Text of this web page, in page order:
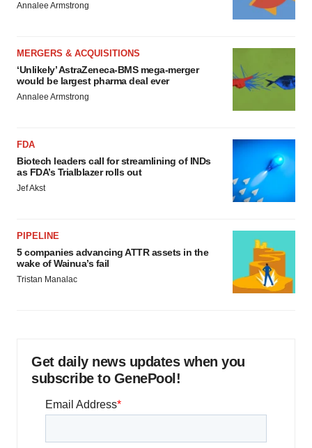
Annalee Armstrong
MERGERS & ACQUISITIONS
‘Unlikely’ AstraZeneca-BMS mega-merger
would be largest pharma deal ever
Annalee Armstrong
FDA
Biotech leaders call for streamlining of INDs
as FDA’s Trialblazer rolls out
Jef Akst
PIPELINE
5 companies advancing ATTR assets in the
wake of Wainua’s fail
Tristan Manalac
Get daily news updates when you
subscribe to GenePool!